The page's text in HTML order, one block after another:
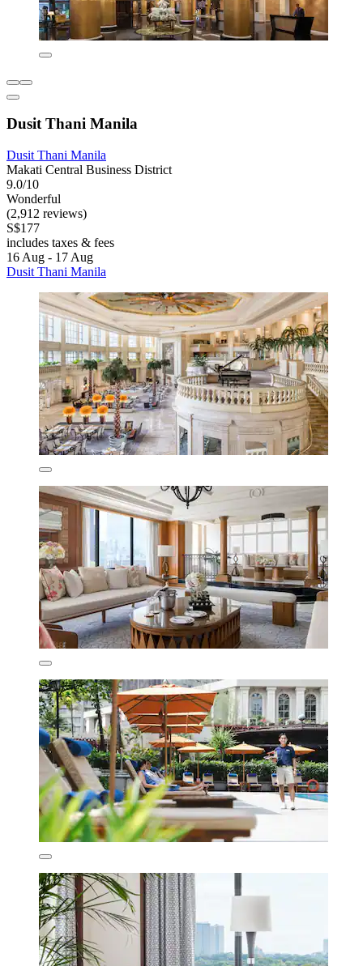
Dusit Thani Manila
Dusit Thani Manila
Makati Central Business District
9.0/10
Wonderful
(2,912 reviews)
S$177
includes taxes & fees
16 Aug - 17 Aug
Dusit Thani Manila